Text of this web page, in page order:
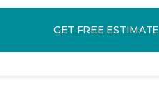
GET FREE ESTIMATE